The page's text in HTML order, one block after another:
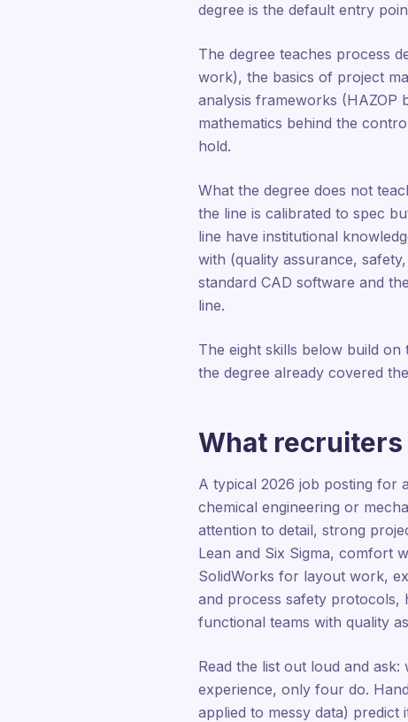
degree is the default entry
The degree teaches process
work), the basics of project
analysis frameworks (HAZOP
mathematics behind the
hold.
What the degree does not
the line is calibrated to spec
line have institutional
with (quality assurance,
standard CAD software and
line.
The eight skills below build
the degree already covered
What
A typical 2026 job posting for
chemical engineering or
attention to detail, strong
Lean and Six Sigma, comfort
SolidWorks for layout work,
and process safety protocols,
functional teams with quality
Read the list out loud and
experience, only four do.
applied to messy data)